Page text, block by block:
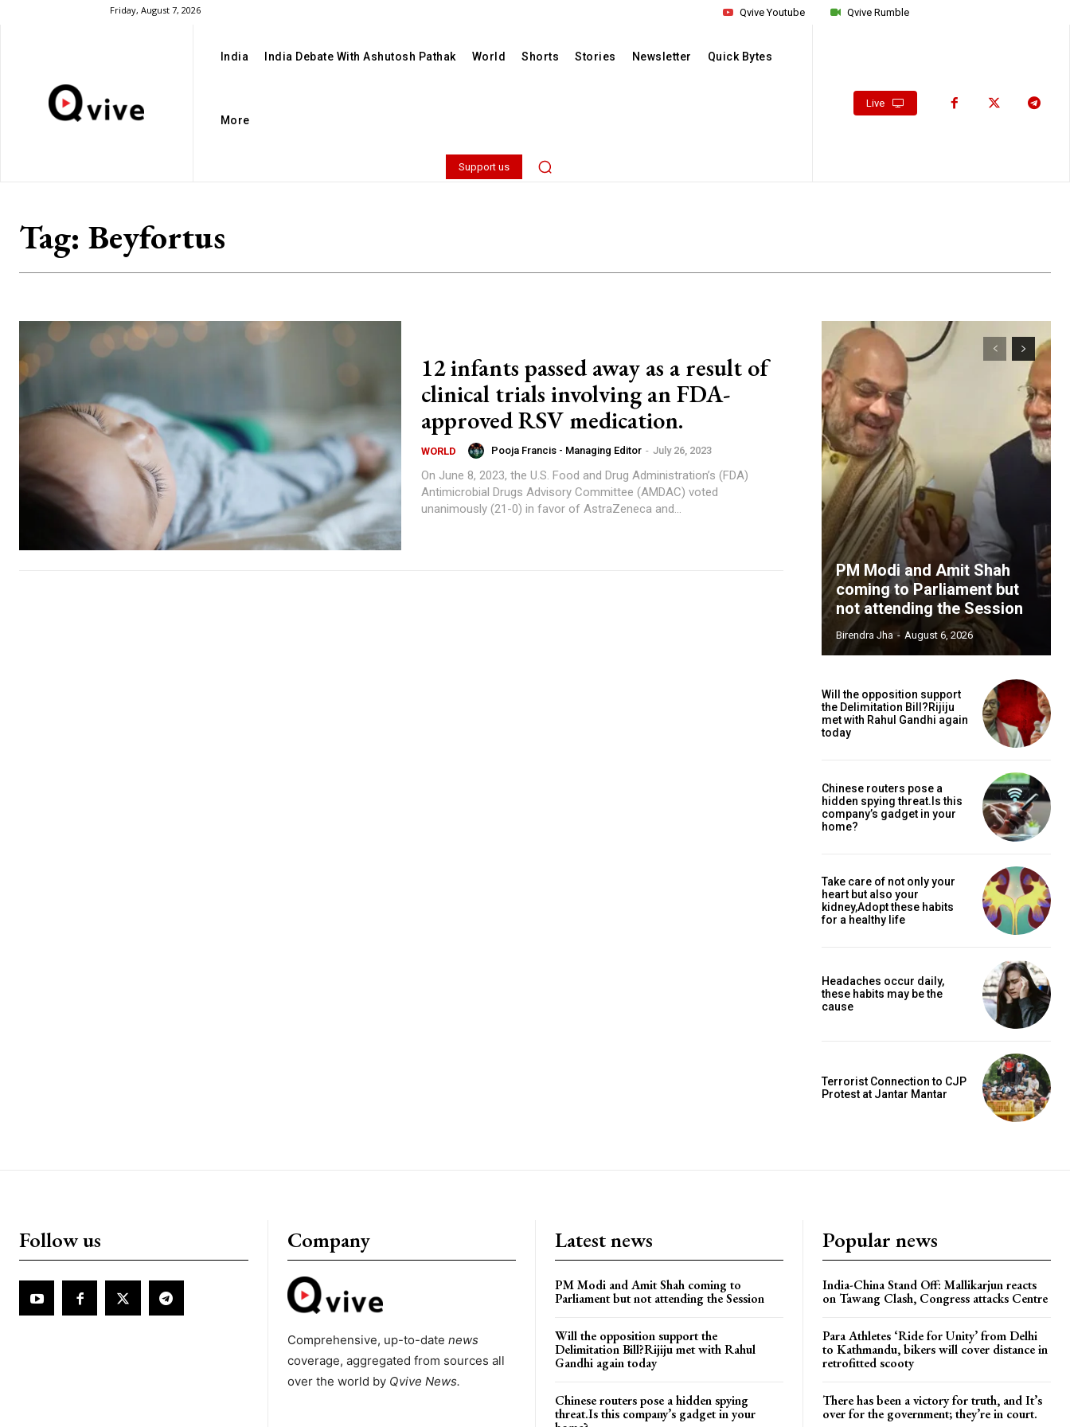
Friday, August 7, 2026 Qvive Rumble
Qvive Youtube
India India Debate With Ashutosh Pathak World Shorts Stories Newsletter Quick Bytes
More
Support us
Live
Tag: Beyfortus
12 infants passed away as a result of
clinical trials involving an FDA-
approved RSV medication.
WORLD Pooja Francis - Managing Editor - July 26, 2023
On June 8, 2023, the U.S. Food and Drug Administration’s (FDA)
Antimicrobial Drugs Advisory Committee (AMDAC) voted
unanimously (21-0) in favor of AstraZeneca and...
PM Modi and Amit Shah
coming to Parliament but
not attending the Session
Birendra Jha - August 6, 2026
Will the opposition support
the Delimitation Bill?Rijiju
met with Rahul Gandhi again
today
Chinese routers pose a
hidden spying threat.Is this
company’s gadget in your
home?
Take care of not only your
heart but also your
kidney,Adopt these habits
for a healthy life
Headaches occur daily,
these habits may be the
cause
Terrorist Connection to CJP
Protest at Jantar Mantar
Follow us Company
Comprehensive, up-to-date news
coverage, aggregated from sources all
over the world by Qvive News.
Latest news
PM Modi and Amit Shah coming to
Parliament but not attending the Session
Will the opposition support the
Delimitation Bill?Rijiju met with Rahul
Gandhi again today
Chinese routers pose a hidden spying
threat.Is this company’s gadget in your
Popular news
India-China Stand Off: Mallikarjun reacts
on Tawang Clash, Congress attacks Centre
Para Athletes ‘Ride for Unity’ from Delhi
to Kathmandu, bikers will cover distance in
retrofitted scooty
There has been a victory for truth, and It’s
over for the government; they’re in court.